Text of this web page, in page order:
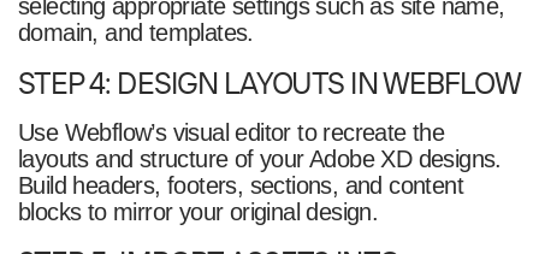
selecting appropriate settings such as site name,
domain, and templates.
STEP 4: DESIGN LAYOUTS IN WEBFLOW
Use Webflow’s visual editor to recreate the
layouts and structure of your Adobe XD designs.
Build headers, footers, sections, and content
blocks to mirror your original design.